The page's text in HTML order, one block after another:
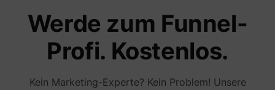
Optimierung und Benutzerfreundlichkeit die
größten Stärken – verbessern könnte man
noch die erweiterten E-Mail-
Werde zum Funnel-
Profi. Kostenlos.
Kein Marketing-Experte? Kein Problem! Unsere